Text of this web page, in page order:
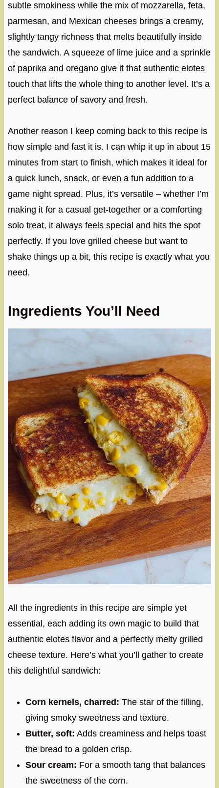
subtle smokiness while the mix of mozzarella, feta,
parmesan, and Mexican cheeses brings a creamy,
slightly tangy richness that melts beautifully inside
the sandwich. A squeeze of lime juice and a sprinkle
of paprika and oregano give it that authentic elotes
touch that lifts the whole thing to another level. It’s a
perfect balance of savory and fresh.
Another reason I keep coming back to this recipe is
how simple and fast it is. I can whip it up in about 15
minutes from start to finish, which makes it ideal for
a quick lunch, snack, or even a fun addition to a
game night spread. Plus, it’s versatile – whether I’m
making it for a casual get-together or a comforting
solo treat, it always feels special and hits the spot
perfectly. If you love grilled cheese but want to
shake things up a bit, this recipe is exactly what you
need.
Ingredients You’ll Need
All the ingredients in this recipe are simple yet
essential, each adding its own magic to build that
authentic elotes flavor and a perfectly melty grilled
cheese texture. Here’s what you’ll gather to create
this delightful sandwich:
Corn kernels, charred: The star of the filling,
giving smoky sweetness and texture.
Butter, soft: Adds creaminess and helps toast
the bread to a golden crisp.
Sour cream: For a smooth tang that balances
the sweetness of the corn.